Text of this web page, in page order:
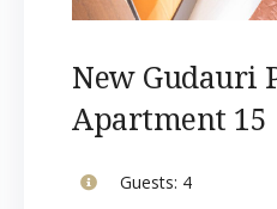
New Gudauri
Apartment 15
Guests: 4